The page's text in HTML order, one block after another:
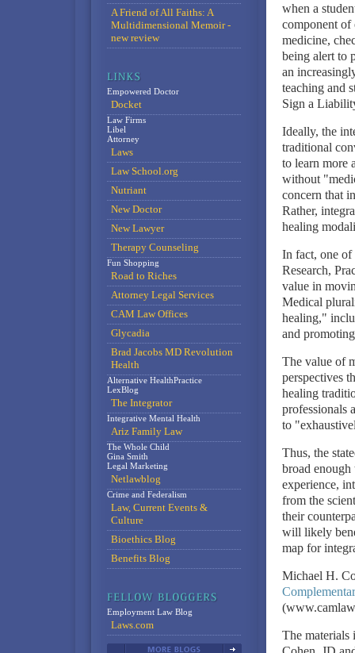
when a
component of
medicine,
being alert to
an
teaching and
Sign a
Ideally, the
traditional
to learn more
without
concern that
Rather,
healing
In fact, one
Research,
value in
Medical
healing,"
and
The value of
perspectives
healing
professionals
to
Thus, the
broad
experience,
from the
their
will likely
map for
Michael H.
The materials
A Friend of All Faiths: A
Multidimensional Memoir -
new review
Empowered Doctor
Docket
Law Firms
Libel
Attorney
Laws
Law School.org
Nutriant
New Doctor
New Lawyer
Therapy Counseling
Fun Shopping
Road to Riches
Attorney Legal Services
CAM Law Offices
Glycadia
Brad Jacobs MD Revolution
Health
Alternative HealthPractice
LexBlog
The Integrator
Integrative Mental Health
Ariz Family Law
The Whole Child
Gina Smith
Legal Marketing
Netlawblog
Crime and Federalism
Law, Current Events &
Culture
Bioethics Blog
Benefits Blog
Employment Law Blog
Laws.com